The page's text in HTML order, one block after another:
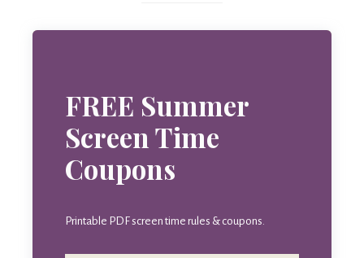
FREE Summer
Screen Time
Coupons
Printable PDF screen time rules & coupons.